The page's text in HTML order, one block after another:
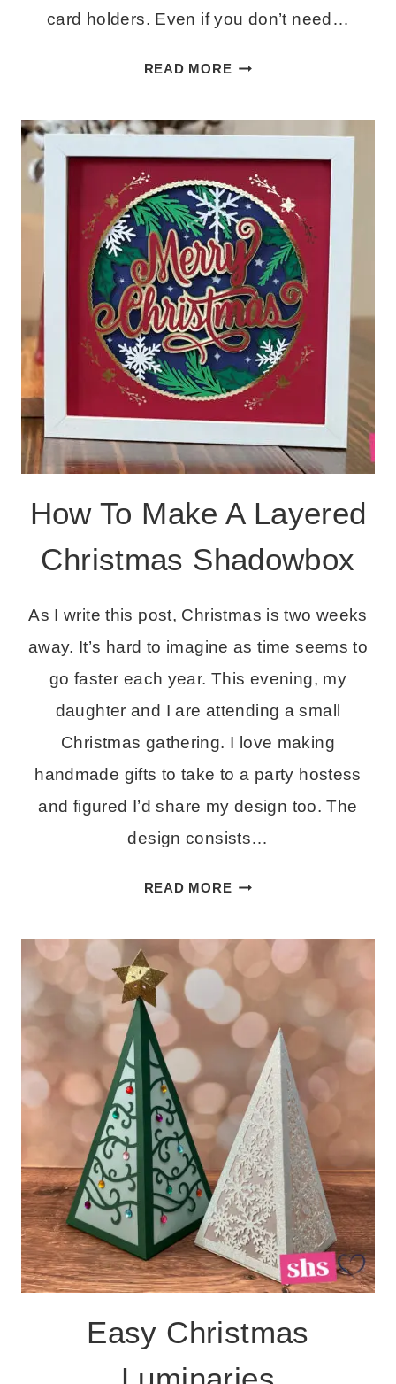
card holders. Even if you don’t need…
READ MOREEASY
HOLDERS
–
FREE
SVG
CUT
FILE
How To Make A Layered
Christmas Shadowbox
As I write this post, Christmas is two weeks
away. It’s hard to imagine as time seems to
go faster each year. This evening, my
daughter and I are attending a small
Christmas gathering. I love making
handmade gifts to take to a party hostess
and figured I’d share my design too. The
design consists…
READ MOREHOW
SHADOWBOX
Easy Christmas